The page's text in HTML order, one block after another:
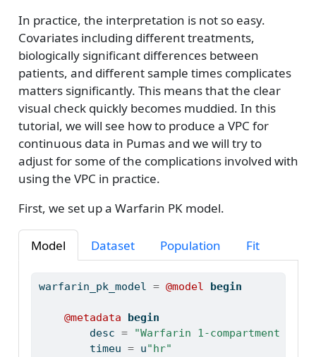
In practice, the interpretation is not so easy.
Covariates including different treatments,
biologically significant differences between
patients, and different sample times complicates
matters significantly. This means that the clear
visual check quickly becomes muddied. In this
tutorial, we will see how to produce a VPC for
continuous data in Pumas and we will try to
adjust for some of the complications involved with
using the VPC in practice.
First, we set up a Warfarin PK model.
Model Dataset Population Fit
warfarin_pk_model = @model begin
@metadata
begin
        desc
=
"Warfarin 1-compartment PK
        timeu
= u"hr"